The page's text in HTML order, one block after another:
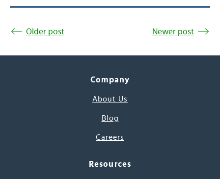
Older post Newer post
Company
About Us
Blog
Careers
Resources